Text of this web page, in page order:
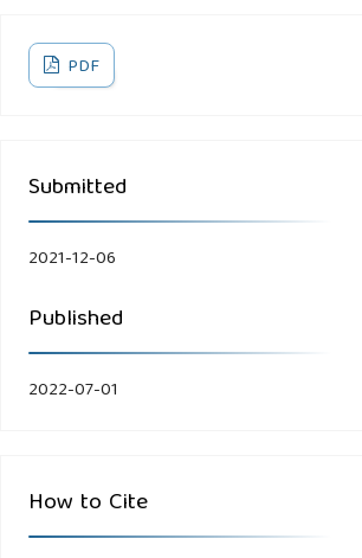
PDF
Submitted
2021-12-06
Published
2022-07-01
How to Cite